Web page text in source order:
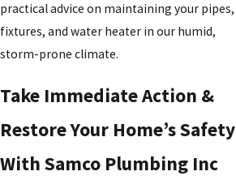
practical advice on maintaining your pipes,
fixtures, and water heater in our humid,
storm-prone climate.
Take Immediate Action &
Restore Your Home’s Safety
With Samco Plumbing Inc